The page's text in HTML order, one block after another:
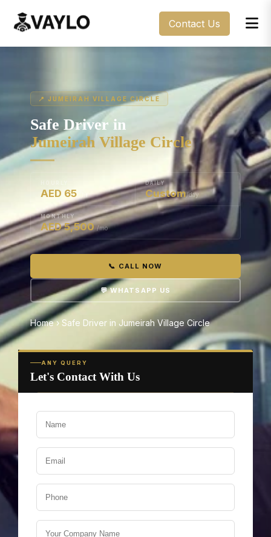
Contact Us
📍 JUMEIRAH VILLAGE CIRCLE
Safe Driver in
Jumeirah Village Circle
AED 65
DAILY
Custom/day
MONTHLY
AED 5,500/mo
📞 CALL NOW
💬 WHATSAPP US
Home › Safe Driver in Jumeirah Village Circle
ANY QUERY
Let's Contact With Us